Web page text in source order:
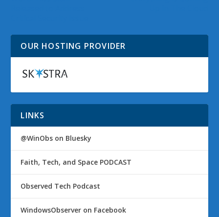
OUR HOSTING PROVIDER
LINKS
@WinObs on Bluesky
Faith, Tech, and Space PODCAST
Observed Tech Podcast
WindowsObserver on Facebook